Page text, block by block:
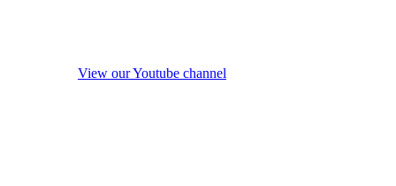
View our Youtube channel